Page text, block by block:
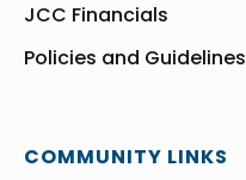
JCC Financials
Policies and Guidelines
COMMUNITY LINKS